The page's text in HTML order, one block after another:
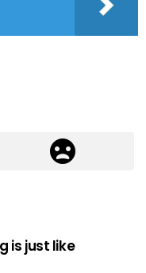
is just like